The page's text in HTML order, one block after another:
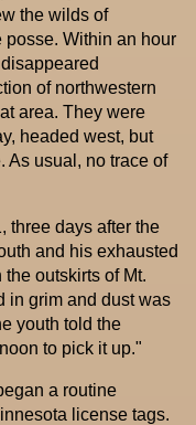
the wilds of
posse. Within an hour
of northwestern
area. They were
headed west, but
As usual, no trace of
three days after the
and his exhausted
outskirts of Mt.
in grim and dust was
youth told the
to pick it up."
a routine
license tags.